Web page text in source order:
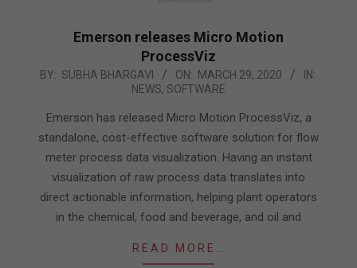
Emerson releases Micro Motion
ProcessViz
2020-
29
BY: SUBHA BHARGAVI ON: MARCH 29, 2020
IN:
NEWS, SOFTWARE
Emerson has released Micro Motion ProcessViz, a
standalone, cost-effective software solution for flow
meter process data visualization. Having an instant
visualization of raw process data translates into
direct actionable information, helping plant operators
in the chemical, food and beverage, and oil and
READ MORE…